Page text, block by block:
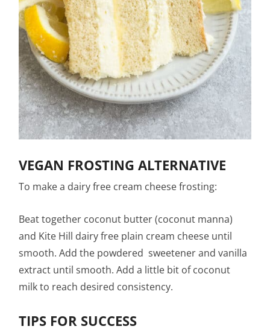
VEGAN FROSTING ALTERNATIVE
To make a dairy free cream cheese frosting:
Beat together coconut butter (coconut manna)
and Kite Hill dairy free plain cream cheese until
smooth. Add the powdered sweetener and vanilla
extract until smooth. Add a little bit of coconut
milk to reach desired consistency.
TIPS FOR SUCCESS